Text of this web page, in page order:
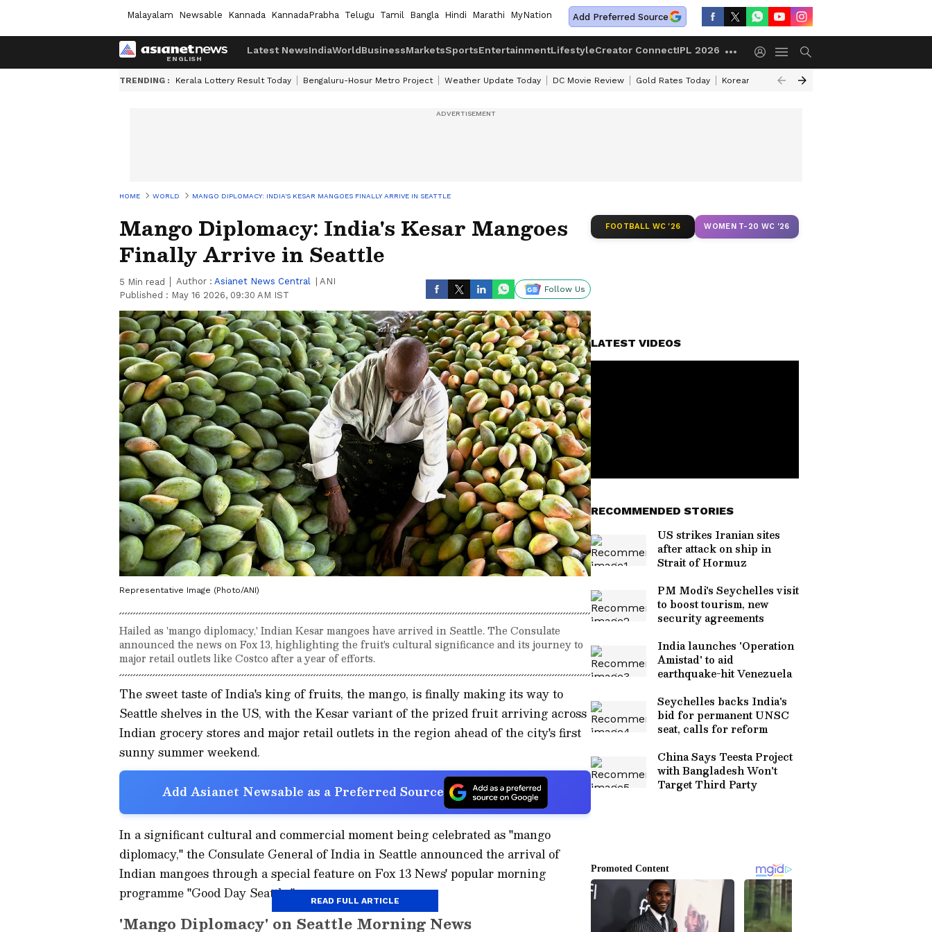
Malayalam Newsable Kannada KannadaPrabha Telugu Tamil Bangla Hindi Marathi MyNation Add Preferred Source
Latest NewsIndiaWorldBusinessMarketsSportsEntertainmentLifestyleCreator ConnectIPL 2026
TRENDING : Kerala Lottery Result Today Bengaluru-Hosur Metro Project Weather Update Today DC Movie Review Gold Rates Today Korean Kanakaraju Review
HOME WORLD MANGO DIPLOMACY: INDIA'S KESAR MANGOES FINALLY ARRIVE IN SEATTLE
Mango Diplomacy: India's Kesar Mangoes
Finally Arrive in Seattle
5 Min read Author : Asianet News Central
ANI
Published : May 16 2026, 09:30 AM IST
Follow Us
Representative Image (Photo/ANI)
Hailed as 'mango diplomacy,' Indian Kesar mangoes have arrived in Seattle. The Consulate
announced the news on Fox 13, highlighting the fruit's cultural significance and its journey to
major retail outlets like Costco after a year of efforts.
The sweet taste of India's king of fruits, the mango, is finally making its way to
Seattle shelves in the US, with the Kesar variant of the prized fruit arriving across
Indian grocery stores and major retail outlets in the region ahead of the city's first
sunny summer weekend.
Add Asianet Newsable as a Preferred Source
In a significant cultural and commercial moment being celebrated as "mango
diplomacy," the Consulate General of India in Seattle announced the arrival of
Indian mangoes through a special feature on Fox 13 News' popular morning
programme "Good Day Seattle."
'Mango Diplomacy' on Seattle Morning News
READ FULL ARTICLE
FOOTBALL WC '26 WOMEN T-20 WC '26
LATEST VIDEOS
RECOMMENDED STORIES
US strikes Iranian sites
after attack on ship in
Strait of Hormuz
PM Modi's Seychelles visit
to boost tourism, new
security agreements
India launches 'Operation
Amistad' to aid
earthquake-hit Venezuela
Seychelles backs India's
bid for permanent UNSC
seat, calls for reform
China Says Teesta Project
with Bangladesh Won't
Target Third Party